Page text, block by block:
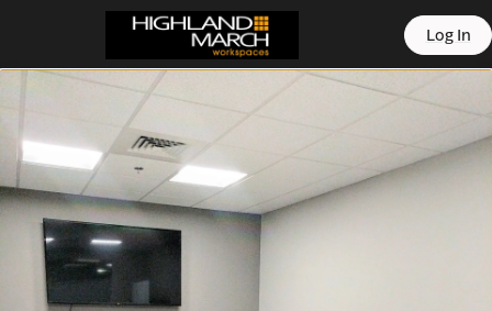
offic
Log In